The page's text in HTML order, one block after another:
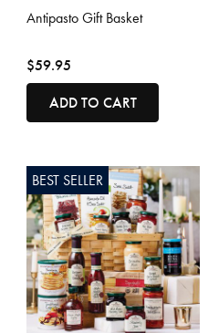
Antipasto Gift Basket
$59.95
ADD TO CART
BEST SELLER